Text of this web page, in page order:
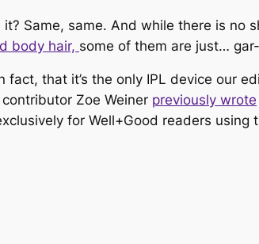
Same, same. And while there is no
body hair, some of them are just…
fact, that it’s the only IPL device our
Zoe Weiner previously wrote
for Well+Good readers using